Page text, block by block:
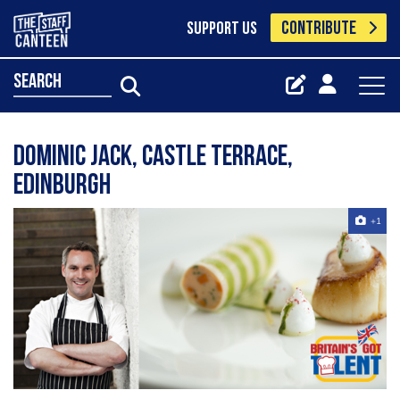
SUPPORT US CONTRIBUTE
search
Dominic Jack, Castle Terrace,
Edinburgh
+1